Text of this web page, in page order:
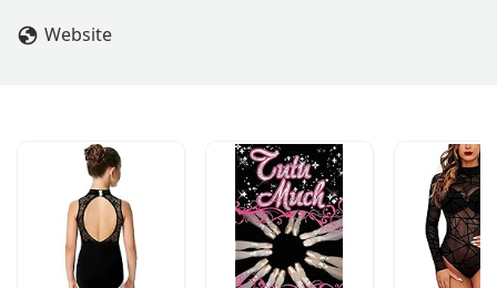
Website